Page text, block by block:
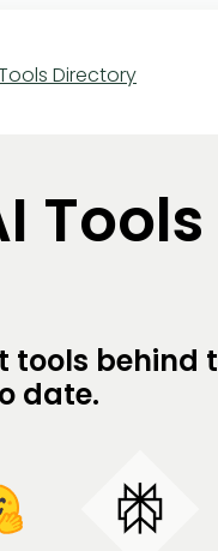
Directory
tools
date.